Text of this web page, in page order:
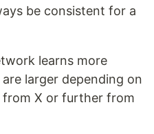
be consistent for a
learns more
larger depending on
X or further from